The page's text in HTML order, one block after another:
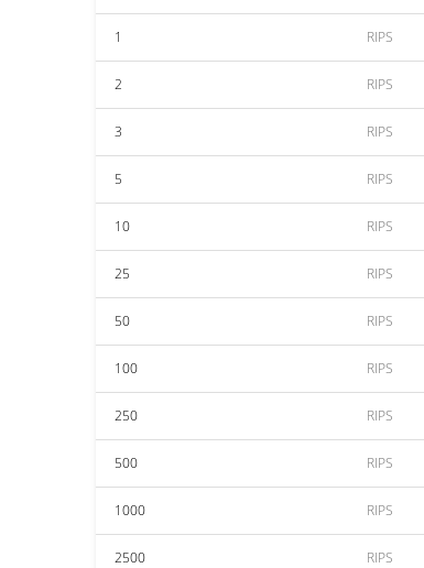
1 RIPS
2 RIPS
3 RIPS
5 RIPS
10 RIPS
25 RIPS
50 RIPS
100 RIPS
250 RIPS
500 RIPS
1000 RIPS
2500 RIPS